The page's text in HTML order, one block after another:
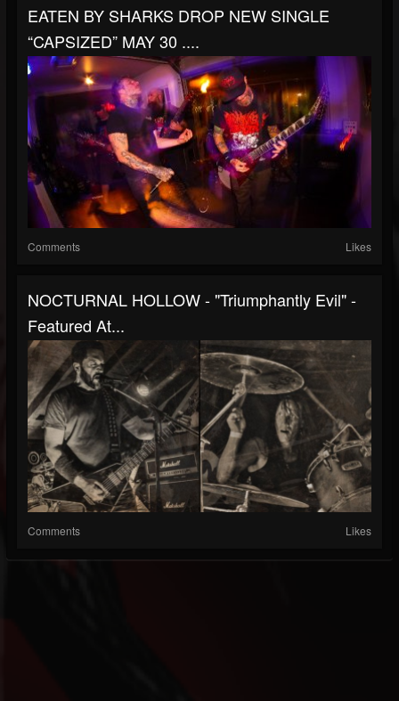
EATEN BY SHARKS DROP NEW SINGLE
“CAPSIZED” MAY 30 ....
Comments Likes
NOCTURNAL HOLLOW - "Triumphantly Evil" -
Featured At...
Comments Likes